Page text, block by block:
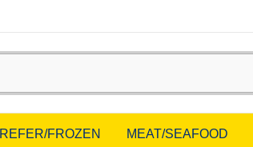
REFER/FROZEN MEAT/SEAFOOD